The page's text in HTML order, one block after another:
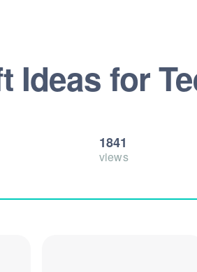
Ideas for
1841
views